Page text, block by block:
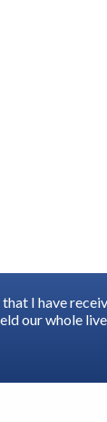
I have
our whole